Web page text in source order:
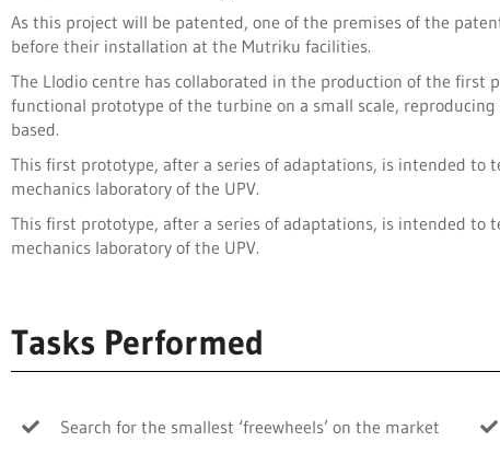
As this project will be patented, one of the premises of the
before their installation at the Mutriku facilities.
The Llodio centre has collaborated in the production of the first
functional prototype of the turbine on a small scale,
based.
This first prototype, after a series of adaptations, is intended to
mechanics laboratory of the UPV.
This first prototype, after a series of adaptations, is intended to
mechanics laboratory of the UPV.
Tasks Performed
Search for the smallest ‘freewheels’ on the market